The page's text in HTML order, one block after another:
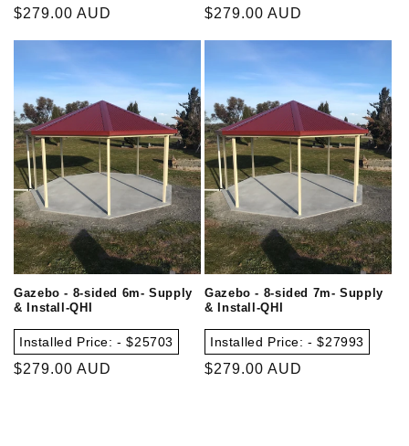
Regular
$279.00 AUD
Regular
$279.00 AUD
Gazebo - 8-sided 6m- Supply
& Install-QHI
Installed Price: - $25703
Regular
$279.00 AUD
Gazebo - 8-sided 7m- Supply
& Install-QHI
Installed Price: - $27993
Regular
$279.00 AUD